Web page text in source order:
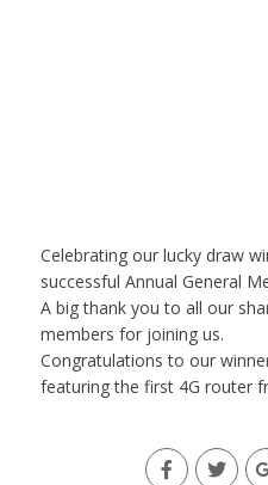
Celebrating our lucky draw
successful Annual General
A big thank you to all our
members for joining us.
Congratulations to our
featuring the first 4G router